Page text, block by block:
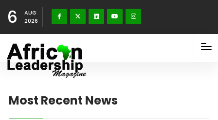
6
AUG
2026
Most Recent News